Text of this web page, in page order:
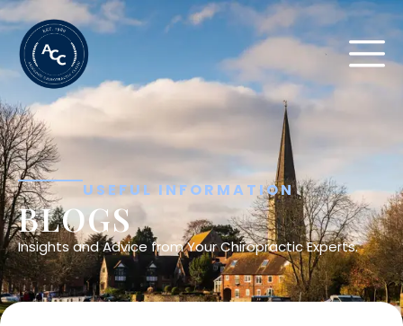
USEFUL INFORMATION
BLOGS
Insights and Advice from Your Chiropractic Experts.